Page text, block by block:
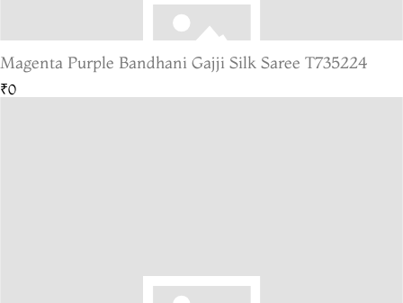
Magenta Purple Bandhani Gajji Silk Saree T735224
₹0